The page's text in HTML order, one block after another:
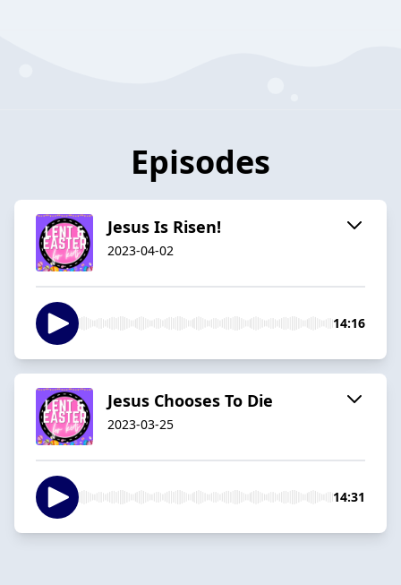
Episodes
Jesus Is Risen!
2023-04-02
14:16
Jesus Chooses To Die
2023-03-25
14:31